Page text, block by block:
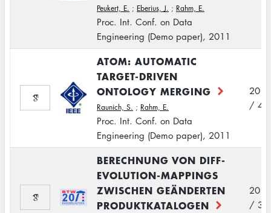
Peukert, E. ; Eberius, J. ; Rahm, E.
Proc. Int. Conf. on Data
Engineering (Demo paper), 2011
ATOM: AUTOMATIC
TARGET-DRIVEN
ONTOLOGY MERGING
Raunich, S. ; Rahm, E.
Proc. Int. Conf. on Data
Engineering (Demo paper), 2011
2011
/ 4
BERECHNUNG VON DIFF-
EVOLUTION-MAPPINGS
ZWISCHEN GEÄNDERTEN
PRODUKTKATALOGEN
2011
/ 3